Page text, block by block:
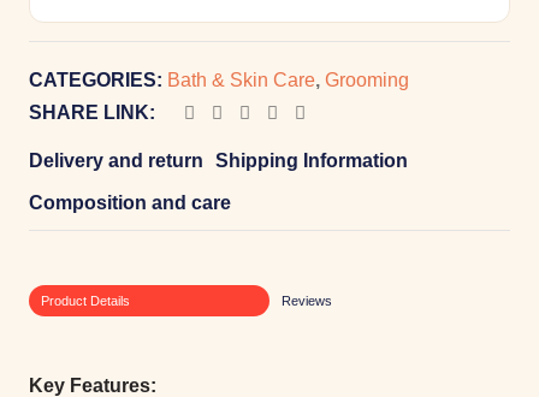
CATEGORIES: Bath & Skin Care, Grooming
SHARE LINK:
Delivery and return Shipping Information
Composition and care
Product Details Reviews
Key Features: